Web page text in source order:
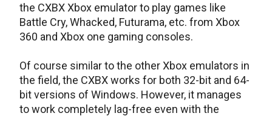
the CXBX Xbox emulator to play games like
Battle Cry, Whacked, Futurama, etc. from Xbox
360 and Xbox one gaming consoles.
Of course similar to the other Xbox emulators in
the field, the CXBX works for both 32-bit and 64-
bit versions of Windows. However, it manages
to work completely lag-free even with the